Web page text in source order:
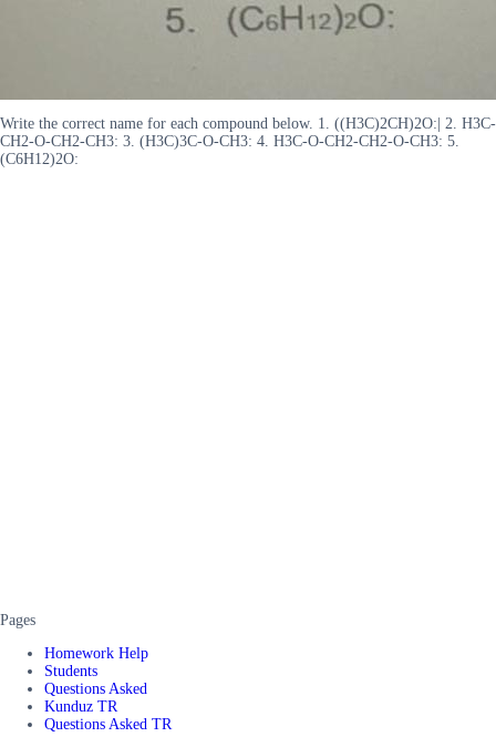
Write the correct name for each compound below. 1. ((H3C)2CH)2O:| 2. H3C-
CH2-O-CH2-CH3: 3. (H3C)3C-O-CH3: 4. H3C-O-CH2-CH2-O-CH3: 5.
(C6H12)2O:
Pages
Homework Help
Students
Questions Asked
Kunduz TR
Questions Asked TR